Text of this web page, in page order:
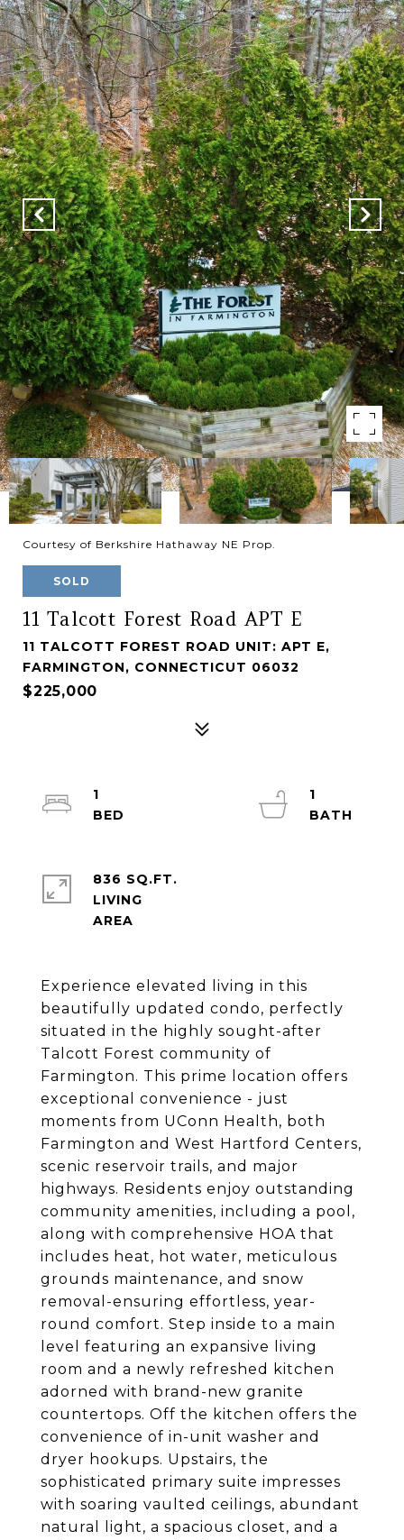
Courtesy of Berkshire Hathaway NE Prop.
SOLD
11 Talcott Forest Road APT E
11 TALCOTT FOREST ROAD UNIT: APT E,
FARMINGTON, CONNECTICUT 06032
$225,000
Experience elevated living in this
beautifully updated condo, perfectly
situated in the highly sought-after
Talcott Forest community of
Farmington. This prime location offers
exceptional convenience - just
moments from UConn Health, both
Farmington and West Hartford Centers,
scenic reservoir trails, and major
highways. Residents enjoy outstanding
community amenities, including a pool,
along with comprehensive HOA that
includes heat, hot water, meticulous
grounds maintenance, and snow
removal-ensuring effortless, year-
round comfort. Step inside to a main
level featuring an expansive living
room and a newly refreshed kitchen
adorned with brand-new granite
countertops. Off the kitchen offers the
convenience of in-unit washer and
dryer hookups. Upstairs, the
sophisticated primary suite impresses
with soaring vaulted ceilings, abundant
natural light, a spacious closet, and a
1
1
836 SQ.FT.
LIVING